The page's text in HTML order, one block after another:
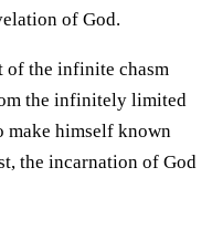
of God.
the infinite chasm
the infinitely limited
make himself known
the incarnation of God